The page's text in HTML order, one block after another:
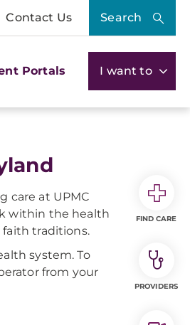
Contact Us Search
Portals I want to
care at UPMC
within the health
traditions.
system. To
from your
FIND CARE
PROVIDERS